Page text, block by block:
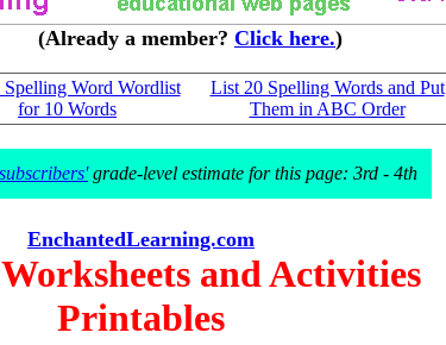
(Already a member? Click here.)
Word Wordlist
for 10 Words
List 20 Spelling Words and Put
Them in ABC Order
grade-level estimate for this page: 3rd - 4th
EnchantedLearning.com
and Activities
Printables